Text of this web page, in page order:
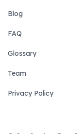
Blog
FAQ
Glossary
Team
Privacy Policy